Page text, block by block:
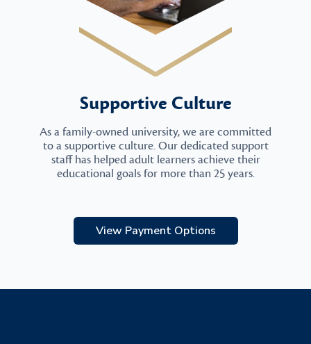
Supportive Culture
As a family-owned university, we are committed
to a supportive culture. Our dedicated support
staff has helped adult learners achieve their
educational goals for more than 25 years.
View Payment Options